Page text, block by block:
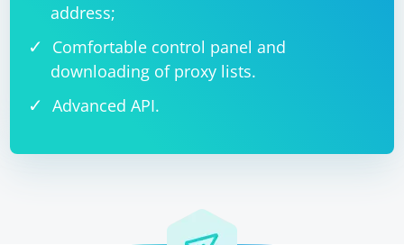
address;
Comfortable control panel and
downloading of proxy lists.
Advanced API.